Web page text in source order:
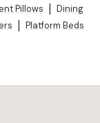
Pillows
Dining
Platform Beds